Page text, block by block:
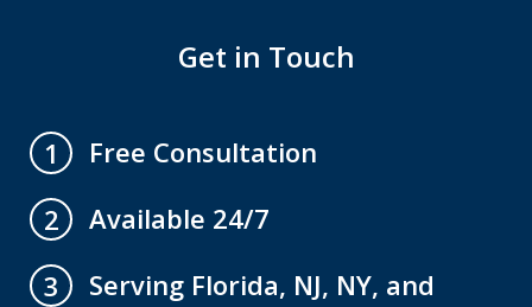
Get in Touch
1
Free Consultation
2
Available 24/7
3
Serving Florida, NJ, NY, and